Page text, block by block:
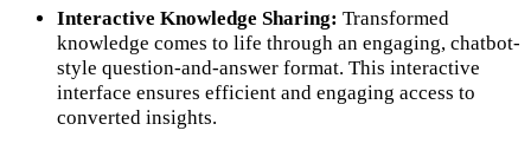
Interactive Knowledge Sharing: Transformed
knowledge comes to life through an engaging, chatbot-
style question-and-answer format. This interactive
interface ensures efficient and engaging access to
converted insights.